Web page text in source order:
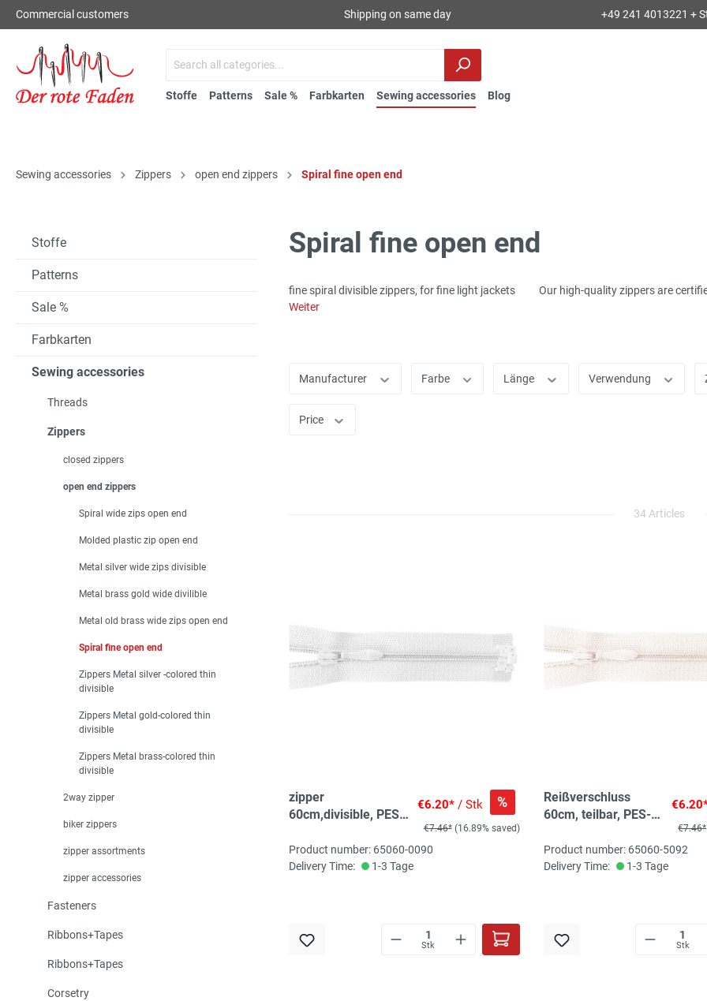
Commercial customers Shipping on same day +49 241 4013221 +
Stoffe Patterns Sale % Farbkarten Sewing accessories Blog
Sewing accessories Zippers open end zippers Spiral fine open end
Stoffe
Patterns
Sale %
Farbkarten
Sewing accessories
Threads
Zippers
closed zippers
open end zippers
Spiral wide zips open end
Molded plastic zip open end
Metal silver wide zips divisible
Metal brass gold wide divilible
Metal old brass wide zips open end
Spiral fine open end
Zippers Metal silver -colored thin
divisible
Zippers Metal gold-colored thin
divisible
Zippers Metal brass-colored thin
divisible
2way zipper
biker zippers
zipper assortments
zipper accessories
Fasteners
Ribbons+Tapes
Ribbons+Tapes
Corsetry
Spiral fine open end
fine spiral divisible zippers, for fine light jackets Our high-quality zippers are
Weiter
Manufacturer Farbe Länge Verwendung
Price
34 Articles
zipper
60cm,divisible, PES
white
€6.20*/ Stk %
€7.46* (16.89% saved)
Product number: 65060-0090
Delivery Time:
1-3 Tage
Stk
Reißverschluss
60cm, teilbar, PES-
hochwertiger
Marken-
€7.46*
Product number: 65060-5092
Delivery Time:
1-3 Tage
Stk